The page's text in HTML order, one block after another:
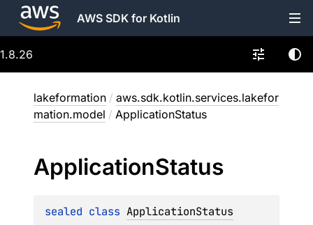
AWS SDK for Kotlin
1.8.26
lakeformation / aws.sdk.kotlin.services.lakefor
mation.model / ApplicationStatus
ApplicationStatus
sealed class ApplicationStatus